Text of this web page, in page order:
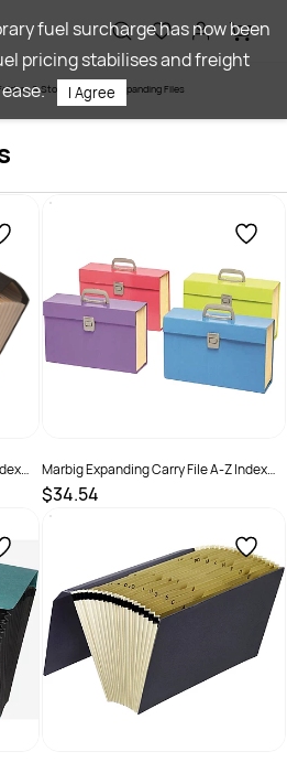
& Storage Expanding Files
Marbig Expanding Carry File A-Z Index
With Handle Assorted Summer Colours
$34.54
SKU :
fuel surcharge has now been
pricing stabilises and freight
I Agree